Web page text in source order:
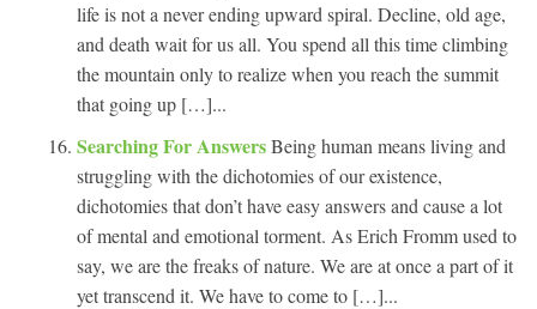
life is not a never ending upward spiral. Decline, old age,
and death wait for us all. You spend all this time climbing
the mountain only to realize when you reach the summit
that going up […]...
Searching For AnswersBeing human means living and
struggling with the dichotomies of our existence,
dichotomies that don’t have easy answers and cause a lot
of mental and emotional torment. As Erich Fromm used to
say, we are the freaks of nature. We are at once a part of it
yet transcend it. We have to come to […]...